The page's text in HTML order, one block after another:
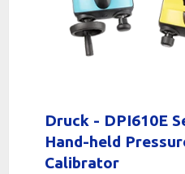
Druck - DPI610E
Hand-held
Calibrator